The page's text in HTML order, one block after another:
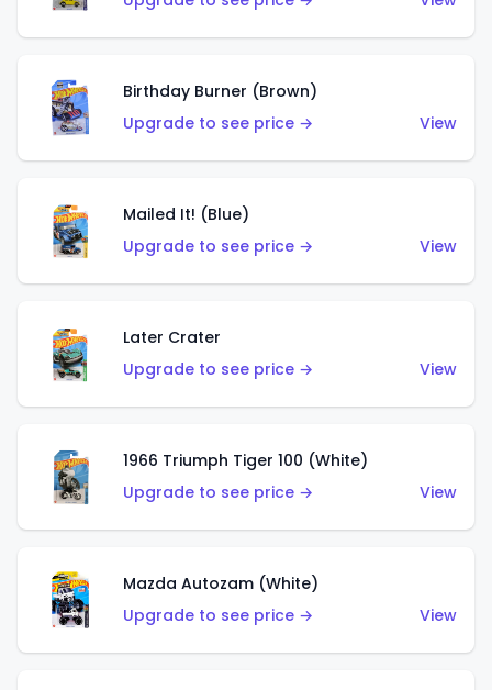
Birthday Burner (Brown)
Upgrade to see price →
View
Mailed It! (Blue)
Upgrade to see price →
View
Later Crater
Upgrade to see price →
View
1966 Triumph Tiger 100 (White)
Upgrade to see price →
View
Mazda Autozam (White)
Upgrade to see price →
View